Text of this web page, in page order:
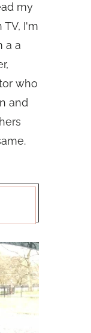
my
I'm
a a
who
and